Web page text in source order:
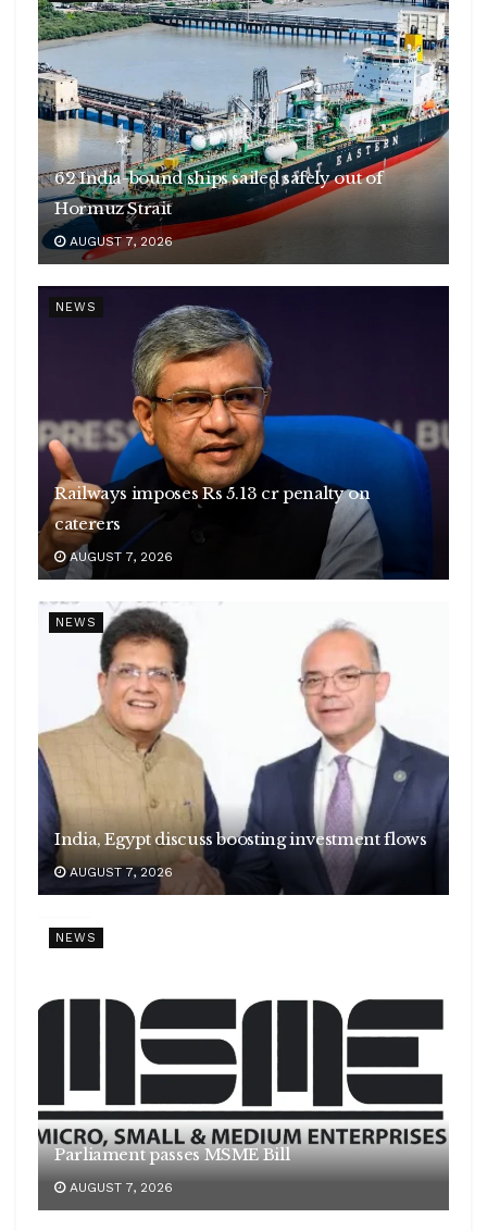
62 India-bound ships sailed safely out of
Hormuz Strait
AUGUST 7, 2026
NEWS
Railways imposes Rs 5.13 cr penalty on
caterers
AUGUST 7, 2026
NEWS
India, Egypt discuss boosting investment flows
AUGUST 7, 2026
NEWS
Parliament passes MSME Bill
AUGUST 7, 2026